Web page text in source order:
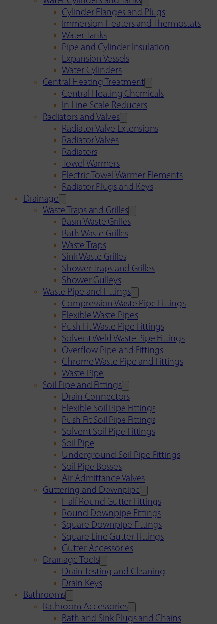
Cylinder Flanges and Plugs
Immersion Heaters and Thermostats
Water Tanks
Pipe and Cylinder Insulation
Expansion Vessels
Water Cylinders
Central Heating Treatment
Central Heating Chemicals
In Line Scale Reducers
Radiators and Valves
Radiator Valve Extensions
Radiator Valves
Radiators
Towel Warmers
Electric Towel Warmer Elements
Radiator Plugs and Keys
Drainage
Waste Traps and Grilles
Basin Waste Grilles
Bath Waste Grilles
Waste Traps
Sink Waste Grilles
Shower Traps and Grilles
Shower Gulleys
Waste Pipe and Fittings
Compression Waste Pipe Fittings
Flexible Waste Pipes
Push Fit Waste Pipe Fittings
Solvent Weld Waste Pipe Fittings
Overflow Pipe and Fittings
Chrome Waste Pipe and Fittings
Waste Pipe
Soil Pipe and Fittings
Drain Connectors
Flexible Soil Pipe Fittings
Push Fit Soil Pipe Fittings
Solvent Soil Pipe Fittings
Soil Pipe
Underground Soil Pipe Fittings
Soil Pipe Bosses
Air Admittance Valves
Guttering and Downpipe
Half Round Gutter Fittings
Round Downpipe Fittings
Square Downpipe Fittings
Square Line Gutter Fittings
Gutter Accessories
Drainage Tools
Drain Testing and Cleaning
Drain Keys
Bathrooms
Bathroom Accessories
Bath and Sink Plugs and Chains